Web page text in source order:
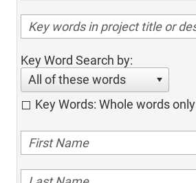
Key Word Search by:
All of these words
Key Words: Whole words only